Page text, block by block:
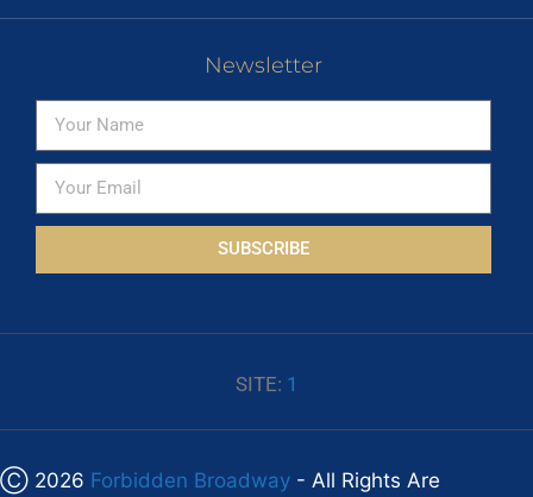
Newsletter
SUBSCRIBE
SITE: 1
Ⓒ 2026 Forbidden Broadway - All Rights Are